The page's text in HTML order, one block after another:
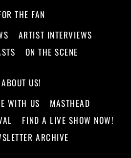
THE FAN
ARTIST INTERVIEWS
ON THE SCENE
ABOUT US!
WITH US
MASTHEAD
FIND A LIVE SHOW NOW!
ARCHIVE